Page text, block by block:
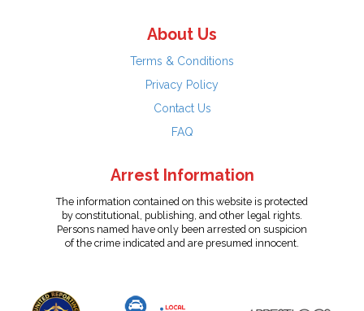
About Us
Terms & Conditions
Privacy Policy
Contact Us
FAQ
Arrest Information
The information contained on this website is protected
by constitutional, publishing, and other legal rights.
Persons named have only been arrested on suspicion
of the crime indicated and are presumed innocent.